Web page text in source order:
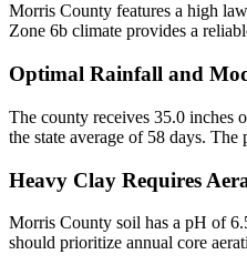
Morris County features a high
Zone 6b climate provides a
Optimal Rainfall and
The county receives 35.0 inches
the state average of 58 days.
Heavy Clay Requires
Morris County soil has a pH of
should prioritize annual core